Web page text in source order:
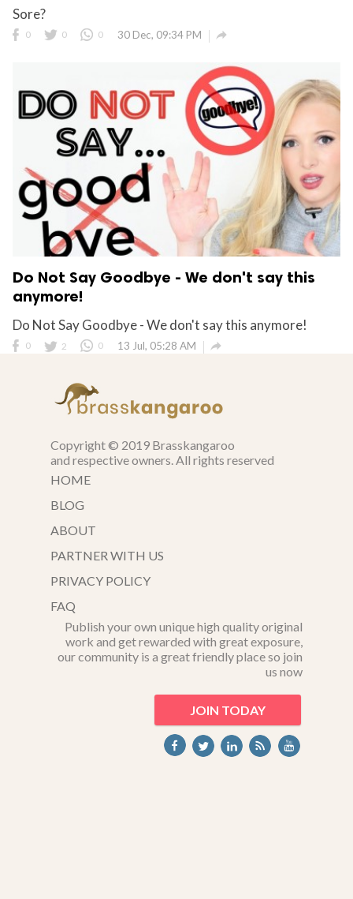
Sore?
0 0 0 30 Dec, 09:34 PM 
Do Not Say Goodbye - We don't say this
anymore!
Do Not Say Goodbye - We don't say this anymore!
0 2 0 13 Jul, 05:28 AM 
Copyright © 2019 Brasskangaroo
and respective owners. All rights reserved
HOME
BLOG
ABOUT
PARTNER WITH US
PRIVACY POLICY
FAQ
Publish your own unique high quality original
work and get rewarded with great exposure,
our community is a great friendly place so join
us now
JOIN TODAY